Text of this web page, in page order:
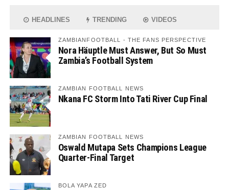
HEADLINES TRENDING VIDEOS
ZAMBIANFOOTBALL - THE FANS PERSPECTIVE
Nora Häuptle Must Answer, But So Must
Zambia’s Football System
ZAMBIAN FOOTBALL NEWS
Nkana FC Storm Into Tati River Cup Final
ZAMBIAN FOOTBALL NEWS
Oswald Mutapa Sets Champions League
Quarter-Final Target
BOLA YAPA ZED